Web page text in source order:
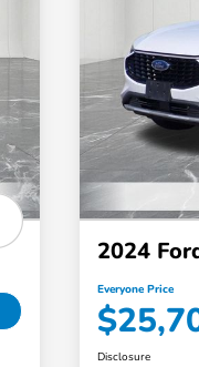
2024
Everyone Price
Disclosure